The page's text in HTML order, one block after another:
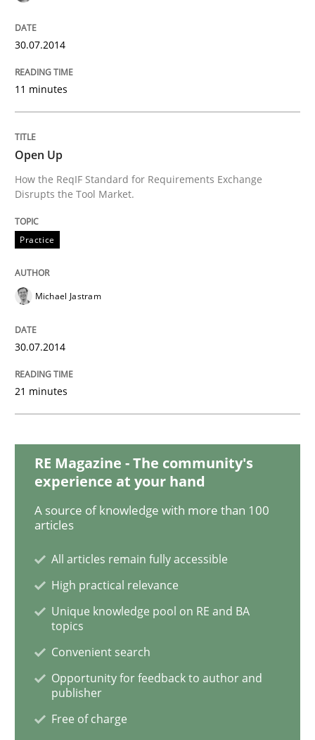
A key technique
Written by Joseph Aracic
30.07.2014
11 minutes
Open Up
How the ReqIF Standard for Requirements Exchange
Disrupts the Tool Market.
Practice
Michael Jastram
30.07.2014
21 minutes
RE Magazine - The community's
experience at your hand
A source of knowledge with more than 100
articles
All articles remain fully accessible
High practical relevance
Unique knowledge pool on RE and BA
topics
Convenient search
Opportunity for feedback to author and
publisher
Free of charge